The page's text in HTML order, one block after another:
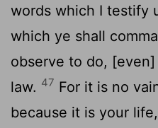
words which I testify
which ye shall
observe to do,
law. 47 For it is no
because it is your